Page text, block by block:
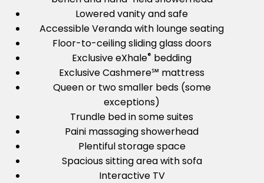
Lowered vanity and safe
Accessible Veranda with lounge seating
Floor-to-ceiling sliding glass doors
Exclusive eXhale® bedding
Exclusive Cashmere℠ mattress
Queen or two smaller beds (some
exceptions)
Trundle bed in some suites
Paini massaging showerhead
Plentiful storage space
Spacious sitting area with sofa
Interactive TV